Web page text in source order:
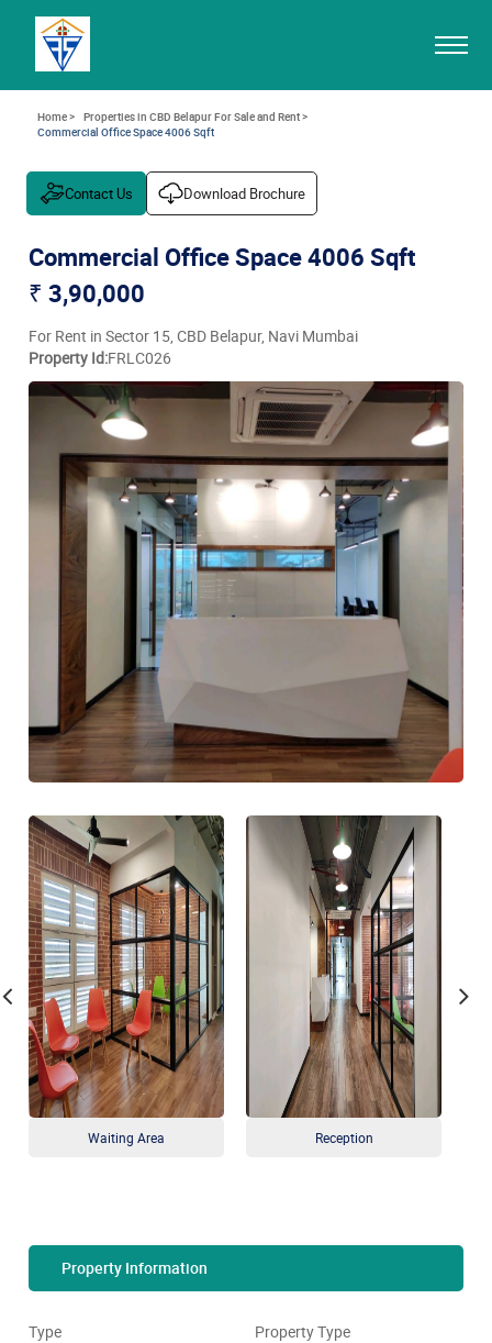
Home > Properties in CBD Belapur For Sale and Rent >
Commercial Office Space 4006 Sqft
Contact Us Download Brochure
Commercial Office Space 4006 Sqft
₹ 3,90,000
For Rent in Sector 15, CBD Belapur, Navi Mumbai
Property Id:FRLC026
Waiting Area Reception
Property Information
Type
Property Type